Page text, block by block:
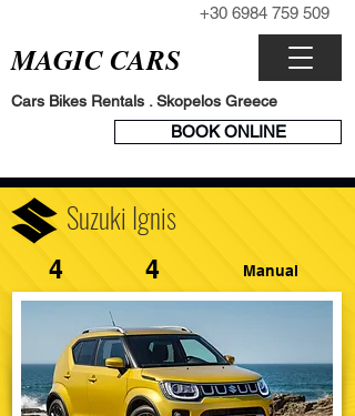
+30 6984 759 509
BOOK ONLINE
MAGIC CARS
Cars Bikes Rentals . Skopelos Greece
Suzuki Ignis
4 4 Manual